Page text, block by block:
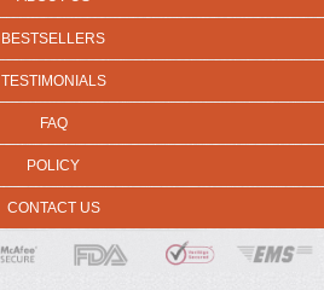
BESTSELLERS
TESTIMONIALS
FAQ
POLICY
CONTACT US